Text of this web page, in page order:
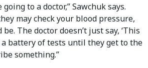
to a doctor,” Sawchuk says.
may check your blood pressure,
The doctor doesn’t just say, ‘This
battery of tests until they get to the
something.”